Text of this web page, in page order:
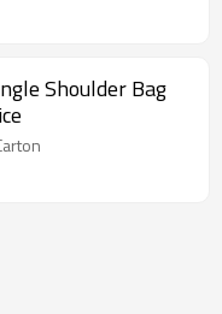
Shoulder Bag